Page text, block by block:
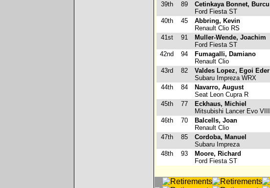
39th 89
Cetinkaya Bonnet, Burcu
Ford Fiesta ST
40th 45
Abbring, Kevin
Renault Clio RS
41st 91
Muller-Wende, Joachim
Ford Fiesta ST
42nd 94
Fumagalli, Damiano
Renault Clio
43rd 82
Valdes Lopez, Egoi Eder
Subaru Impreza WRX
44th 84
Navarro, August
Seat Leon Cupra R
45th 77
Eckhaus, Michiel
Mitsubishi Lancer Evo VIII
46th 70
Balcells, Joan
Renault Clio
47th 85
Cordoba, Manuel
Subaru Impreza
48th 93
Moore, Richard
Ford Fiesta ST